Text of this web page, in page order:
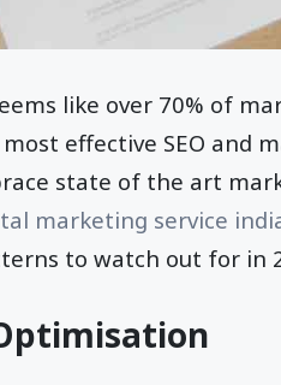
like over 70% of
effective SEO and
state of the art
marketing service
to watch out for in